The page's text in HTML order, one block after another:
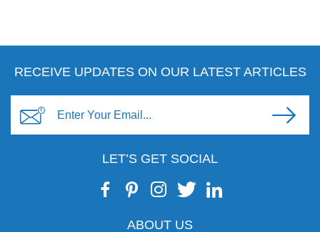
RECEIVE UPDATES ON OUR LATEST ARTICLES
LET’S GET SOCIAL
ABOUT US